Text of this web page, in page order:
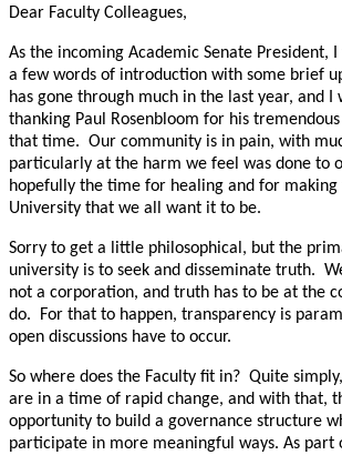
Dear Faculty Colleagues,
As the incoming Academic Senate President,
a few words of introduction with some brief
has gone through much in the last year, and I
thanking Paul Rosenbloom for his
that time. Our community is in pain, with
particularly at the harm we feel was done to
hopefully the time for healing and for making
University that we all want it to be.
Sorry to get a little philosophical, but the
university is to seek and disseminate truth.
not a corporation, and truth has to be at the
do. For that to happen, transparency is
open discussions have to occur.
So where does the Faculty fit in? Quite
are in a time of rapid change, and with that,
opportunity to build a governance structure
participate in more meaningful ways. As part